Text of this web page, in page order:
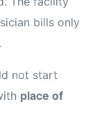
bills only
not start
place of